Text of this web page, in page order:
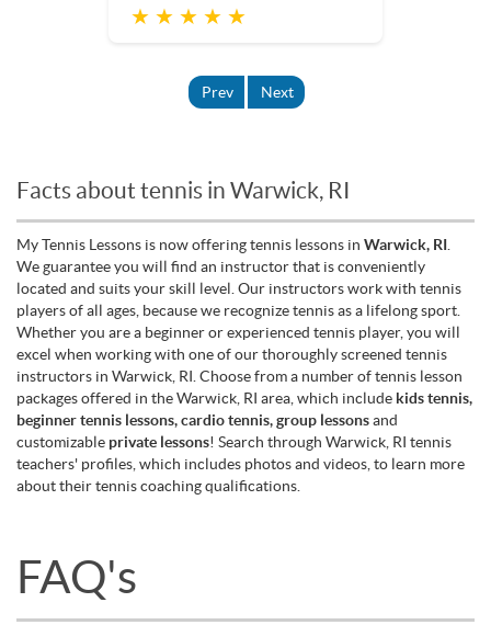
★ ★ ★ ★ ★
Prev Next
Facts about tennis in Warwick, RI
My Tennis Lessons is now offering tennis lessons in Warwick, RI.
We guarantee you will find an instructor that is conveniently
located and suits your skill level. Our instructors work with tennis
players of all ages, because we recognize tennis as a lifelong sport.
Whether you are a beginner or experienced tennis player, you will
excel when working with one of our thoroughly screened tennis
instructors in Warwick, RI. Choose from a number of tennis lesson
packages offered in the Warwick, RI area, which include kids tennis,
beginner tennis lessons, cardio tennis, group lessonsand
customizable private lessons! Search through Warwick, RI tennis
teachers' profiles, which includes photos and videos, to learn more
about their tennis coaching qualifications.
FAQ's